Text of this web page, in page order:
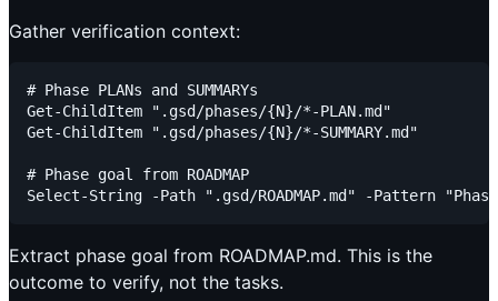
Gather verification context:
# Phase PLANs and SUMMARYs
Get-ChildItem ".gsd/phases/{N}/*-PLAN.md"
Get-ChildItem ".gsd/phases/{N}/*-SUMMARY.md"
# Phase goal from ROADMAP
Extract phase goal from ROADMAP.md. This is the
outcome to verify, not the tasks.